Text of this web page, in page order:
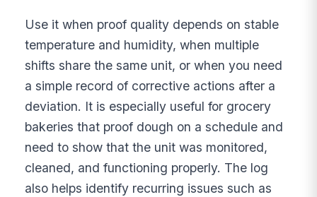
Use it when proof quality depends on stable
temperature and humidity, when multiple
shifts share the same unit, or when you need
a simple record of corrective actions after a
deviation. It is especially useful for grocery
bakeries that proof dough on a schedule and
need to show that the unit was monitored,
cleaned, and functioning properly. The log
also helps identify recurring issues such as